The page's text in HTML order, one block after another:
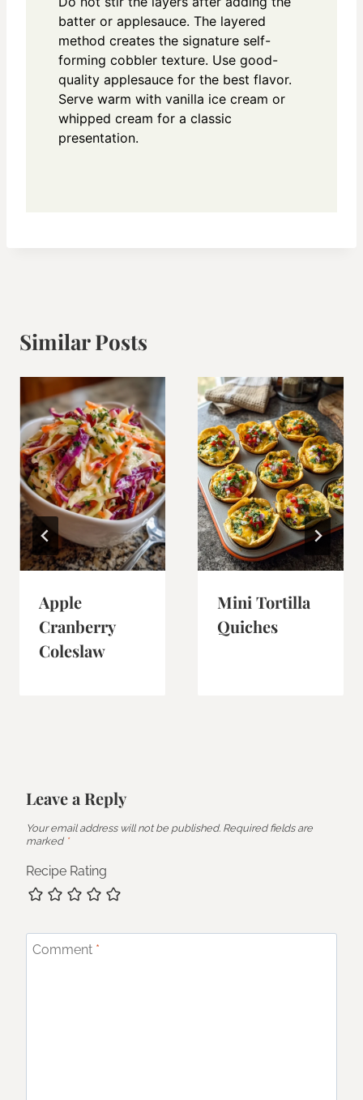
batter or applesauce. The layered
method creates the signature self-
forming cobbler texture. Use good-
quality applesauce for the best flavor.
Serve warm with vanilla ice cream or
whipped cream for a classic
presentation.
Similar Posts
Apple
Cranberry
Coleslaw
Mini Tortilla
Quiches
Leave a Reply
Your email address will not be published. Required fields are
marked *
Recipe Rating
Comment *